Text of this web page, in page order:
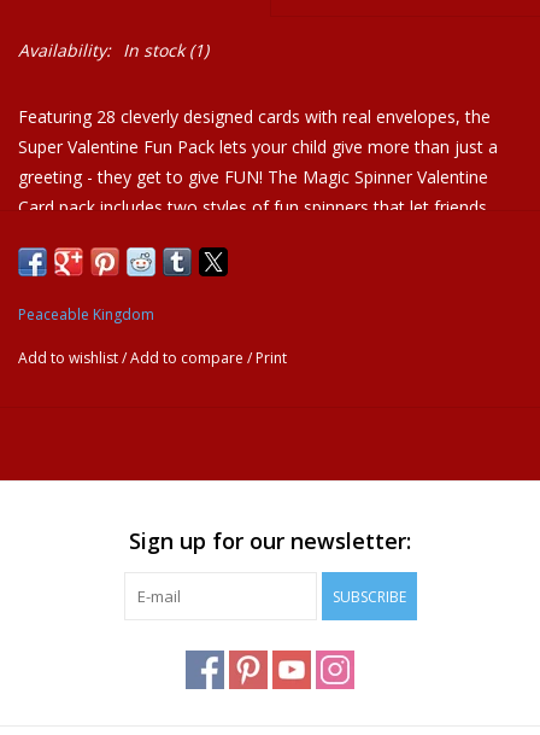
Availability: In stock(1)
Featuring 28 cleverly designed cards with real envelopes, the
Super Valentine Fun Pack lets your child give more than just a
greeting - they get to give FUN! The Magic Spinner Valentine
Card pack includes two styles of fun spinners that let friends
and spin to see how the future will unfold!
Age Recommendation:
Peaceable Kingdom
Add to wishlist/Add to compare /Print
Sign up for our newsletter:
SUBSCRIBE